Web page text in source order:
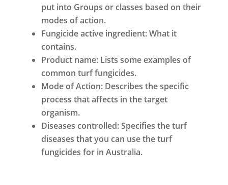
put into Groups or classes based on their
modes of action.
Fungicide active ingredient: What it
contains.
Product name: Lists some examples of
common turf fungicides.
Mode of Action: Describes the specific
process that affects in the target
organism.
Diseases controlled: Specifies the turf
diseases that you can use the turf
fungicides for in Australia.